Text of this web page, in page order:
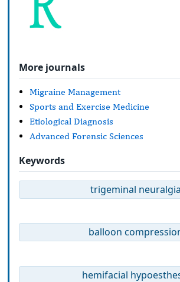
More journals
Migraine Management
Sports and Exercise Medicine
Etiological Diagnosis
Advanced Forensic Sciences
Keywords
trigeminal neuralgia
balloon
hemifacial